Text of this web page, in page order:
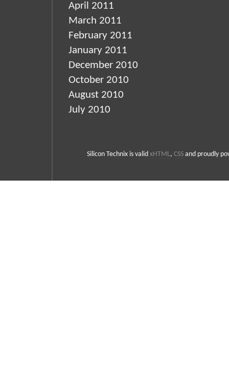
April 2011
March 2011
February 2011
January 2011
December 2010
October 2010
August 2010
July 2010
Silicon Technix is valid xHTML, CSSand proudly